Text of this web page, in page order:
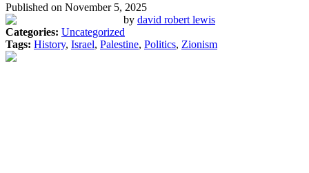
Published on November 5, 2025
by david robert lewis
Categories: Uncategorized
Tags: History, Israel, Palestine, Politics, Zionism